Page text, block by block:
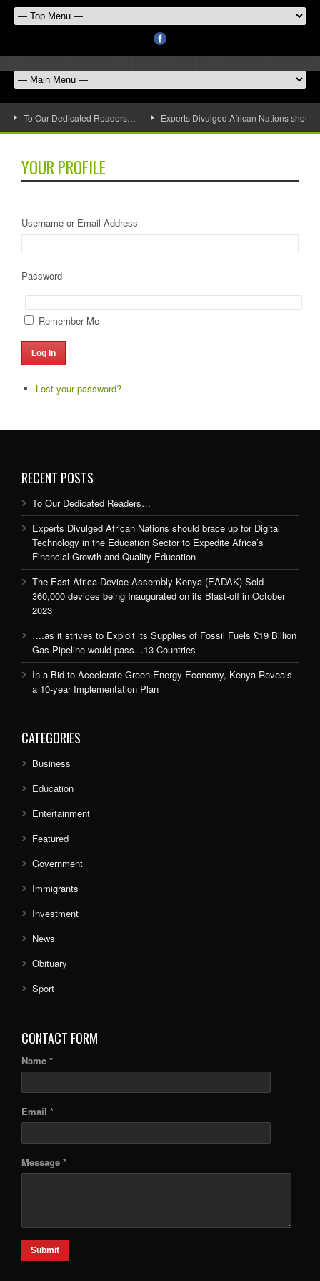
To Our Dedicated Readers… Experts Divulged African Nations
YOUR PROFILE
Username or Email Address
Password
Remember Me
Log In
Lost your password?
RECENT POSTS
To Our Dedicated Readers…
Experts Divulged African Nations should brace up for Digital
Technology in the Education Sector to Expedite Africa’s
Financial Growth and Quality Education
The East Africa Device Assembly Kenya (EADAK) Sold
360,000 devices being Inaugurated on its Blast-off in October
2023
….as it strives to Exploit its Supplies of Fossil Fuels £19 Billion
Gas Pipeline would pass…13 Countries
In a Bid to Accelerate Green Energy Economy, Kenya Reveals
a 10-year Implementation Plan
CATEGORIES
Business
Education
Entertainment
Featured
Government
Immigrants
Investment
News
Obituary
Sport
CONTACT FORM
Name *
Email *
Message *
Submit